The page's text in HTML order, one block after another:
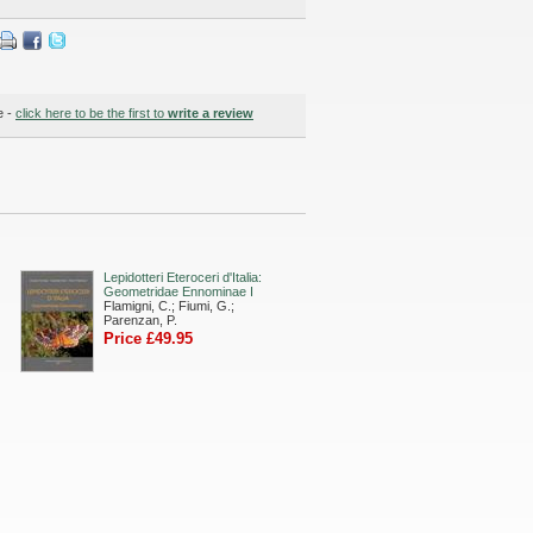
- click here to be the first to write a review
Lepidotteri Eteroceri d'Italia:
Geometridae Ennominae I
Flamigni, C.; Fiumi, G.;
Parenzan, P.
Price £49.95